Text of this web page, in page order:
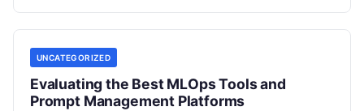
your…
UNCATEGORIZED
Evaluating the Best MLOps Tools and
Prompt Management Platforms